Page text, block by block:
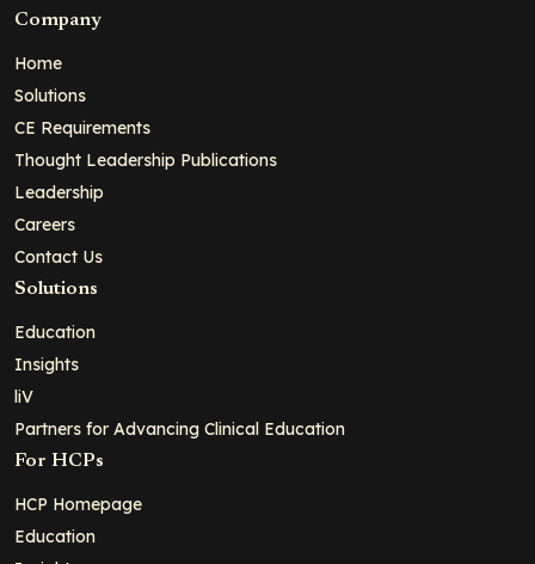
Company
Home
Solutions
CE Requirements
Thought Leadership Publications
Leadership
Careers
Contact Us
Solutions
Education
Insights
liV
Partners for Advancing Clinical Education
For HCPs
HCP Homepage
Education